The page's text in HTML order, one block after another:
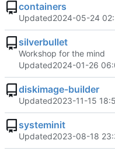
containers
Updated2024-05-24
silverbullet
Workshop for the mind
Updated2024-01-26
diskimage-builder
Updated2023-11-15
systeminit
Updated2023-08-18